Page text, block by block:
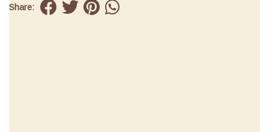
Share: